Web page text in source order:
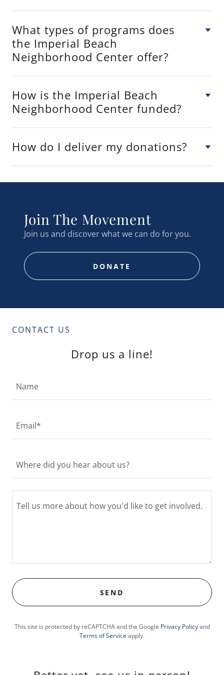
What types of programs does
the Imperial Beach
Neighborhood Center offer?
How is the Imperial Beach
Neighborhood Center funded?
How do I deliver my donations?
Join The Movement
Join us and discover what we can do for you.
DONATE
CONTACT US
Drop us a line!
Name
Email*
Where did you hear about us?
SEND
This site is protected by reCAPTCHA and the Google Privacy Policyand
Terms of Service apply.